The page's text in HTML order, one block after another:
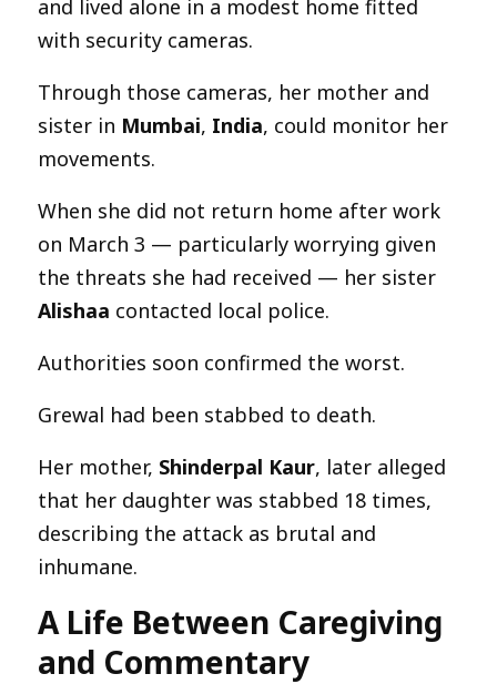
and lived alone in a modest home fitted
with security cameras.
Through those cameras, her mother and
sister in Mumbai, India, could monitor her
movements.
When she did not return home after work
on March 3 — particularly worrying given
the threats she had received — her sister
Alishaa contacted local police.
Authorities soon confirmed the worst.
Grewal had been stabbed to death.
Her mother, Shinderpal Kaur, later alleged
that her daughter was stabbed 18 times,
describing the attack as brutal and
inhumane.
A Life Between Caregiving
and Commentary